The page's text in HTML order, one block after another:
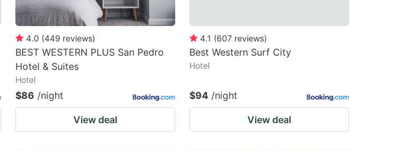
4.0 (449 reviews)
BEST WESTERN PLUS San Pedro
Hotel & Suites
Hotel
$86 /night
View deal
4.1 (607 reviews)
Best Western Surf City
Hotel
$94 /night
View deal